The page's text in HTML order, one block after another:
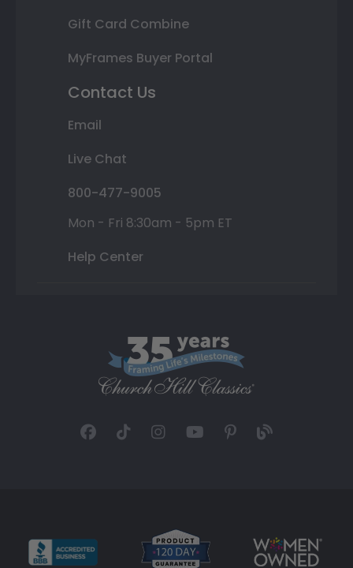
Gift Card Combine
MyFrames Buyer Portal
Contact Us
Email
Live Chat
800-477-9005
Mon - Fri 8:30am - 5pm ET
Help Center